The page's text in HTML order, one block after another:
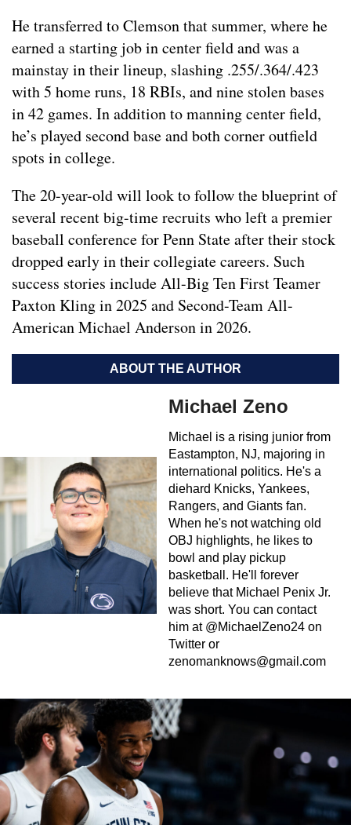
He transferred to Clemson that summer, where he
earned a starting job in center field and was a
mainstay in their lineup, slashing .255/.364/.423
with 5 home runs, 18 RBIs, and nine stolen bases
in 42 games. In addition to manning center field,
he’s played second base and both corner outfield
spots in college.
The 20-year-old will look to follow the blueprint of
several recent big-time recruits who left a premier
baseball conference for Penn State after their stock
dropped early in their collegiate careers. Such
success stories include All-Big Ten First Teamer
Paxton Kling in 2025 and Second-Team All-
American Michael Anderson in 2026.
ABOUT THE AUTHOR
Michael Zeno
Michael is a rising junior from
Eastampton, NJ, majoring in
international politics. He's a
diehard Knicks, Yankees,
Rangers, and Giants fan.
When he's not watching old
OBJ highlights, he likes to
bowl and play pickup
basketball. He'll forever
believe that Michael Penix Jr.
was short. You can contact
him at @MichaelZeno24 on
Twitter or
zenomanknows@gmail.com